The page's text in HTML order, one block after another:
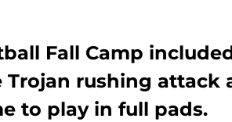
Fall Camp
rushing attack
to play in full pads.